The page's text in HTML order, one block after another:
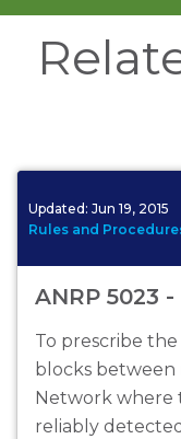
Updated: Jun 19, 2015
Rules and
ANRP 5023
To prescribe
blocks between
Network where
reliably